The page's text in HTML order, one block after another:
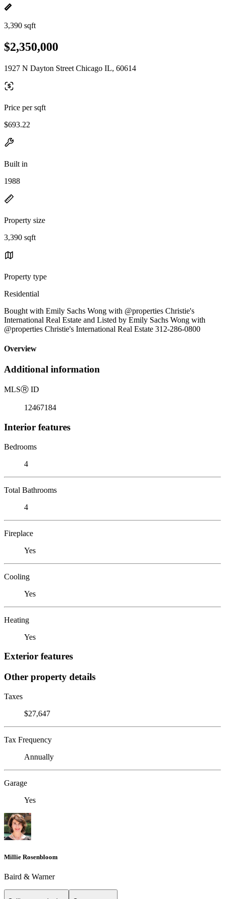
3,390 sqft
$2,350,000
1927 N Dayton Street Chicago IL, 60614
Price per sqft
$693.22
Built in
1988
Property size
3,390 sqft
Property type
Residential
Bought with Emily Sachs Wong with @properties Christie's
International Real Estate and Listed by Emily Sachs Wong with
@properties Christie's International Real Estate 312-286-0800
Overview
Additional information
MLSⓇ ID
12467184
Interior features
Bedrooms
4
Total Bathrooms
4
Fireplace
Yes
Cooling
Yes
Heating
Yes
Exterior features
Other property details
Taxes
$27,647
Tax Frequency
Annually
Garage
Yes
Millie Rosenbloom
Baird & Warner